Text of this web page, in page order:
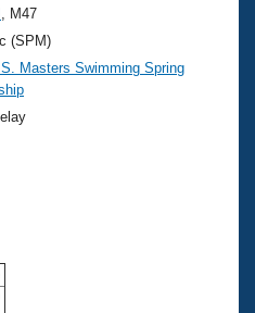
, M47
(SPM)
Masters Swimming Spring